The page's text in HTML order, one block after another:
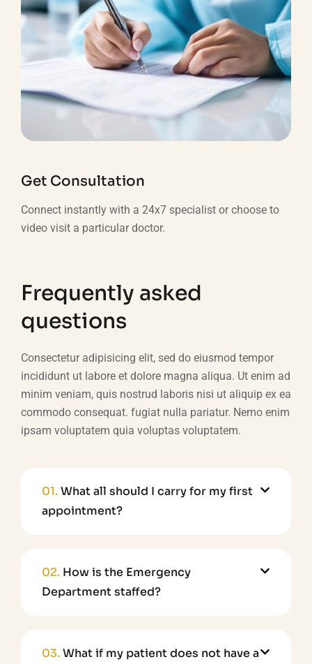
Get Consultation
Connect instantly with a 24x7 specialist or choose to
video visit a particular doctor.
Frequently asked
questions
Consectetur adipisicing elit, sed do eiusmod tempor
incididunt ut labore et dolore magna aliqua. Ut enim ad
minim veniam, quis nostrud laboris nisi ut aliquip ex ea
commodo consequat. fugiat nulla pariatur. Nemo enim
ipsam voluptatem quia voluptas voluptatem.
01.What all should I carry for my first
appointment?
02. How is the Emergency
Department staffed?
03.What if my patient does not have a